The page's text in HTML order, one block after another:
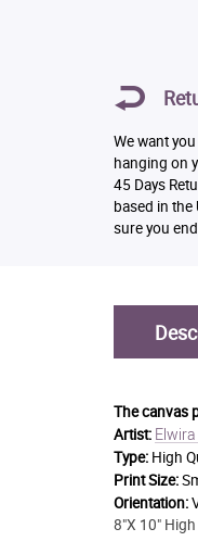
We want
hanging on
45 Days
based in the
sure you
The canvas
Artist:
Type: High
Print Size:
Orientation:
8"X 10"